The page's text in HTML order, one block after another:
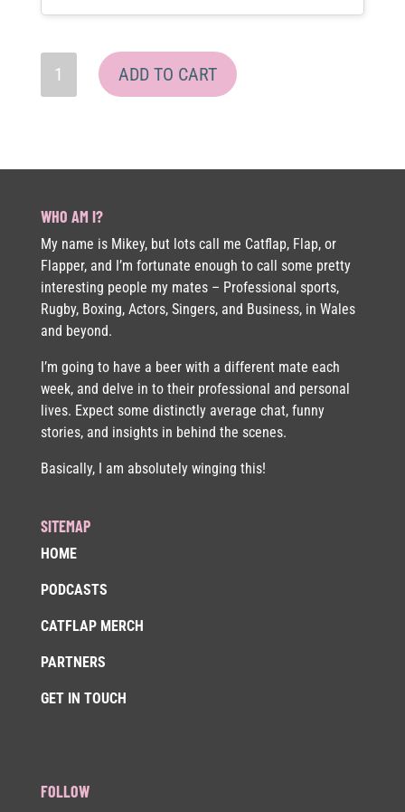
Sock
ADD TO CART
WHO AM I?
My name is Mikey, but lots call me Catflap, Flap, or
Flapper, and I’m fortunate enough to call some pretty
interesting people my mates – Professional sports,
Rugby, Boxing, Actors, Singers, and Business, in Wales
and beyond.
I’m going to have a beer with a different mate each
week, and delve in to their professional and personal
lives. Expect some distinctly average chat, funny
stories, and insights in behind the scenes.
Basically, I am absolutely winging this!
SITEMAP
HOME
PODCASTS
CATFLAP MERCH
PARTNERS
GET IN TOUCH
FOLLOW